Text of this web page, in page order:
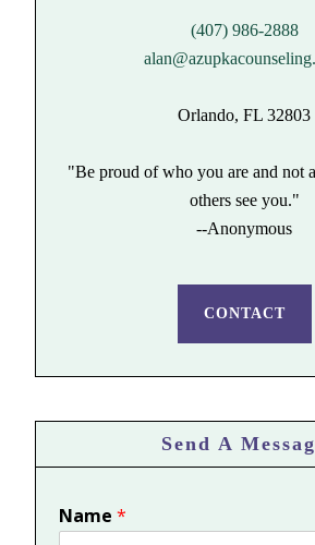
(407) 986-2888
Orlando, FL 32803
"Be proud of who you are and not
others see you."
--Anonymous
CONTACT
Send A
Name*